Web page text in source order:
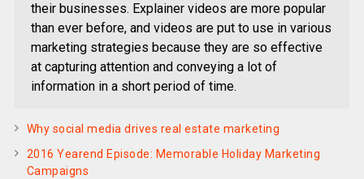
their businesses. Explainer videos are more popular
than ever before, and videos are put to use in various
marketing strategies because they are so effective
at capturing attention and conveying a lot of
information in a short period of time.
Why social media drives real estate marketing
2016 Yearend Episode: Memorable Holiday Marketing
Campaigns